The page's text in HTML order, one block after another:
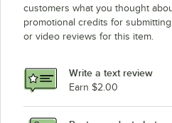
customers what you thought
promotional credits for
or video reviews for this item.
Write a text review
Earn $2.00